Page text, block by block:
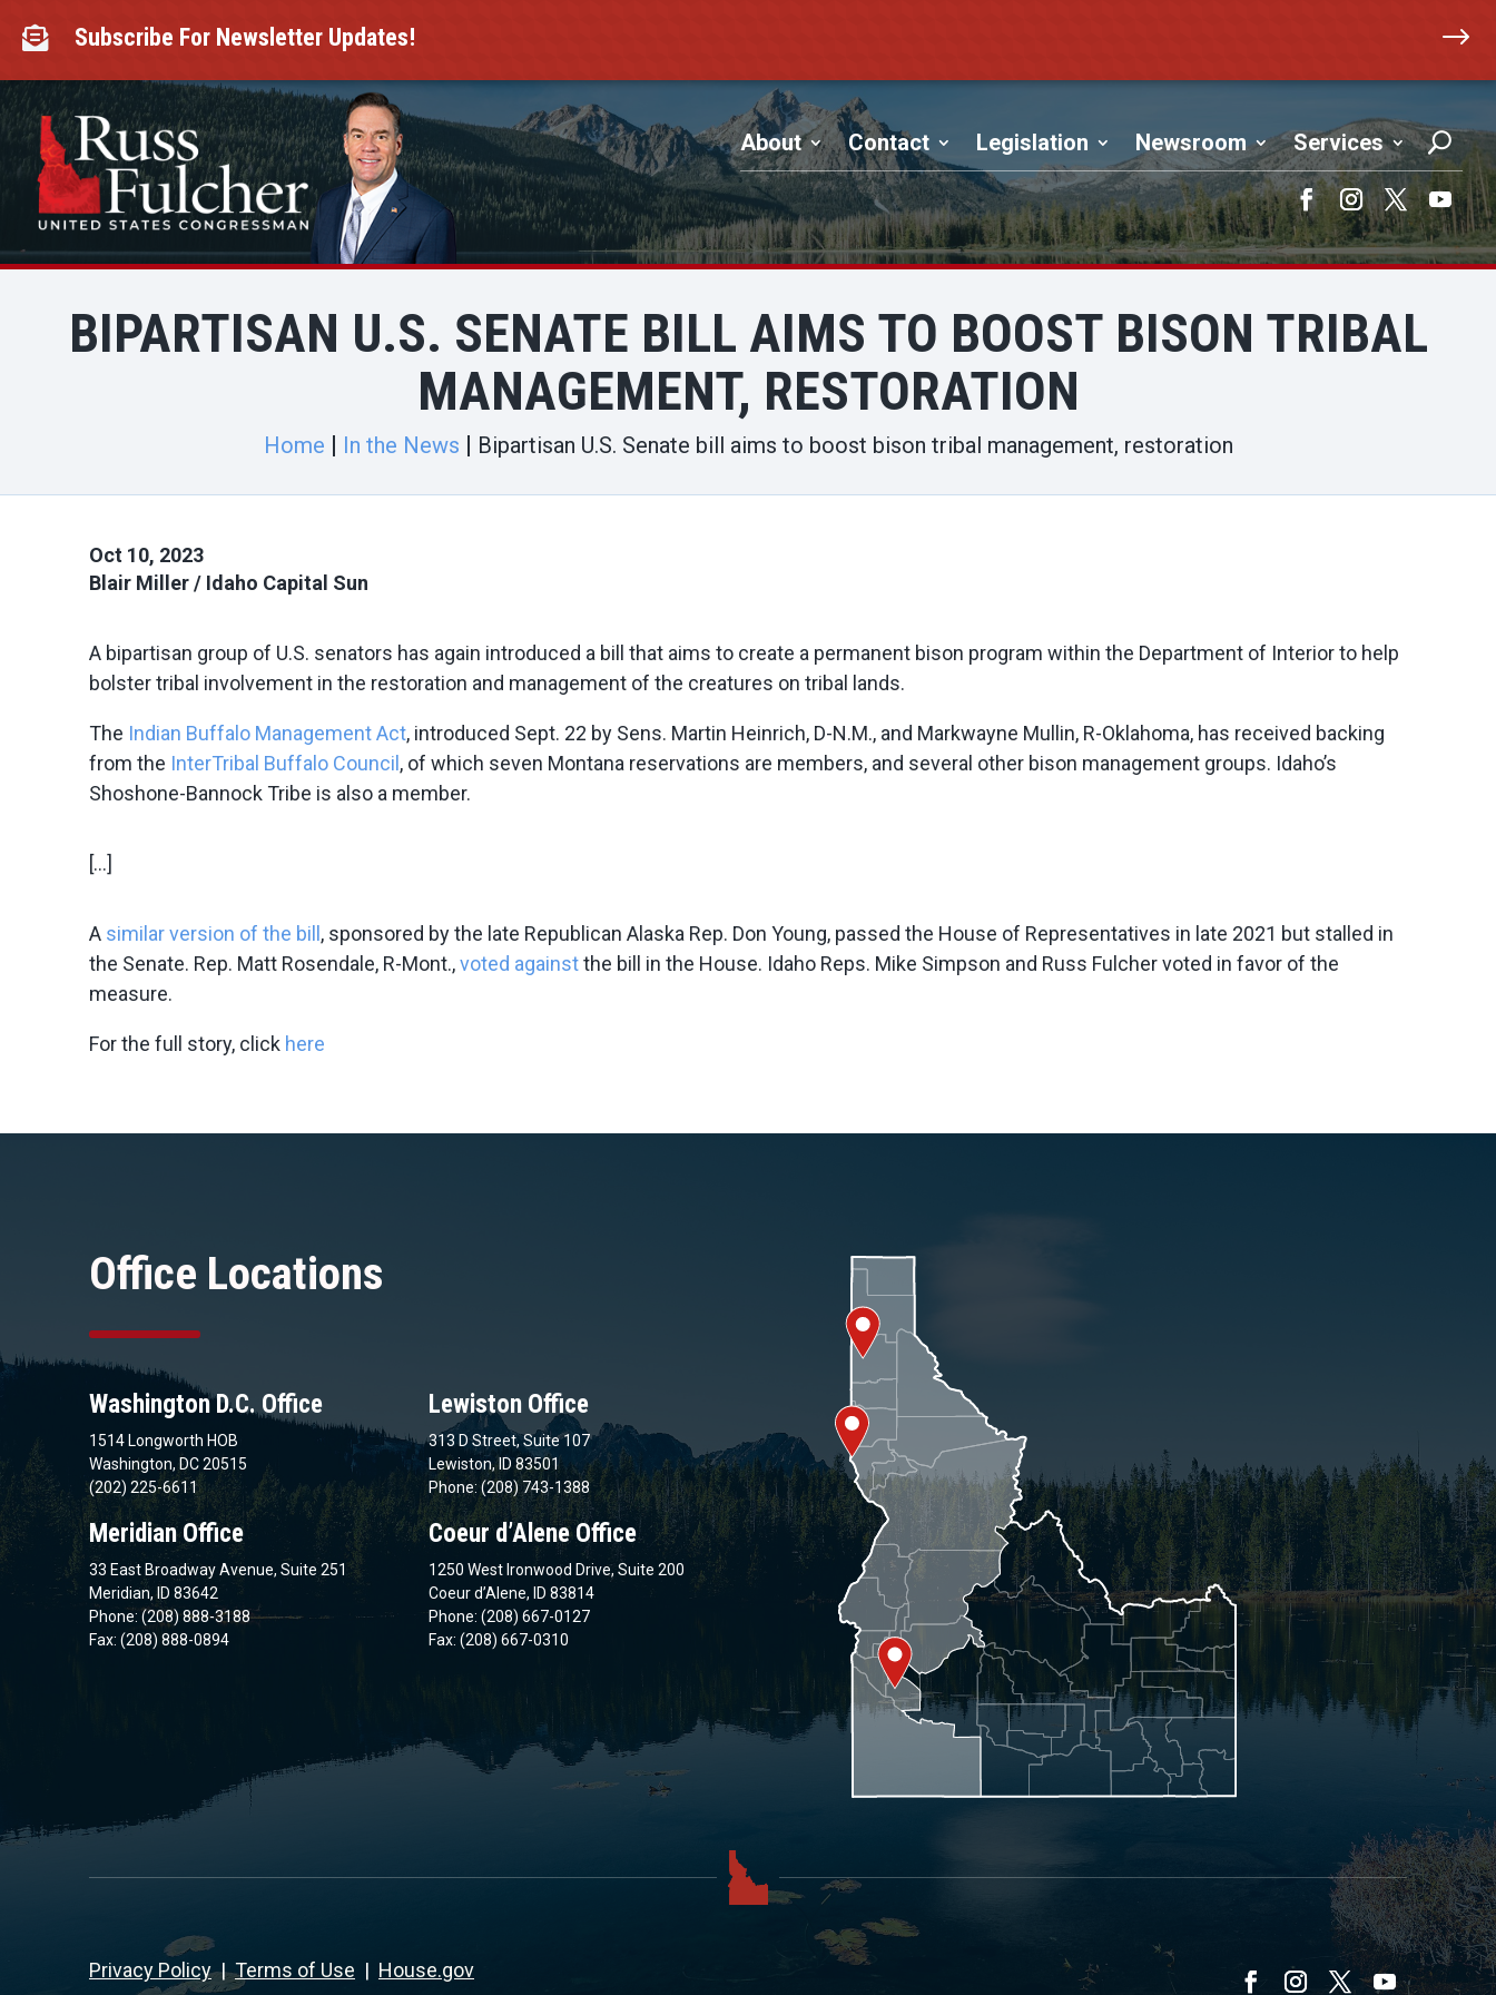
content
 Subscribe For Newsletter Updates! $
About Contact Legislation Newsroom Services
FacebookInstagram
Twitter
BIPARTISAN U.S. SENATE BILL AIMS TO BOOST BISON TRIBAL
MANAGEMENT, RESTORATION
Home In the News Bipartisan U.S. Senate bill aims to boost bison tribal management, restoration
Oct 10, 2023
Blair Miller / Idaho Capital Sun
A bipartisan group of U.S. senators has again introduced a bill that aims to create a permanent bison program within the Department of Interior to help
bolster tribal involvement in the restoration and management of the creatures on tribal lands.
The Indian Buffalo Management Act, introduced Sept. 22 by Sens. Martin Heinrich, D-N.M., and Markwayne Mullin, R-Oklahoma, has received backing
from the InterTribal Buffalo Council , of which seven Montana reservations are members, and several other bison management groups. Idaho’s
Shoshone-Bannock Tribe is also a member.
[…]
A similar version of the bill , sponsored by the late Republican Alaska Rep. Don Young, passed the House of Representatives in late 2021 but stalled in
the Senate. Rep. Matt Rosendale, R-Mont.,voted againstthe bill in the House. Idaho Reps. Mike Simpson and Russ Fulcher voted in favor of the
measure.
For the full story, click here
Office Locations
Washington D.C. Office
1514 Longworth HOB
Washington, DC 20515
(202) 225-6611
Meridian Office
33 East Broadway Avenue, Suite 251
Meridian, ID 83642
Phone: (208) 888-3188
Fax: (208) 888-0894
Lewiston Office
313 D Street, Suite 107
Lewiston, ID 83501
Phone: (208) 743-1388
Coeur d’Alene Office
1250 West Ironwood Drive, Suite 200
Coeur d’Alene, ID 83814
Phone: (208) 667-0127
Fax: (208) 667-0310
Privacy Policy|Terms of Use | House.gov